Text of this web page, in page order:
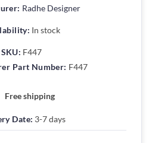
Radhe Designer
In stock
SKU: F447
Part Number: F447
Free shipping
Date: 3-7 days